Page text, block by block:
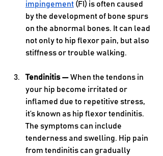
impingement (FI) is often caused
by the development of bone spurs
on the abnormal bones. It can lead
not only to hip flexor pain, but also
stiffness or trouble walking.
Tendinitis — When the tendons in
your hip become irritated or
inflamed due to repetitive stress,
it’s known as hip flexor tendinitis.
The symptoms can include
tenderness and swelling. Hip pain
from tendinitis can gradually